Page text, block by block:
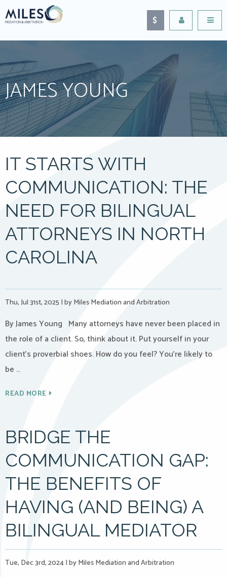
JAMES YOUNG
IT STARTS WITH
COMMUNICATION: THE
NEED FOR BILINGUAL
ATTORNEYS IN NORTH
CAROLINA
Thu, Jul 31st, 2025 |by Miles Mediation and Arbitration
By James Young Many attorneys have never been placed in
the role of a client. So, think about it. Put yourself in your
client’s proverbial shoes. How do you feel? You’re likely to
be …
READ MORE
BRIDGE THE
COMMUNICATION GAP:
THE BENEFITS OF
HAVING (AND BEING) A
BILINGUAL MEDIATOR
Tue, Dec 3rd, 2024|by Miles Mediation and Arbitration